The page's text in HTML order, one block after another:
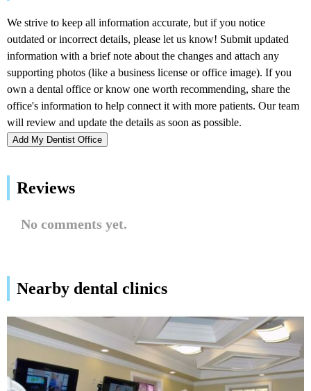
Add My Dentist Office
Reviews
No comments yet.
Nearby dental clinics